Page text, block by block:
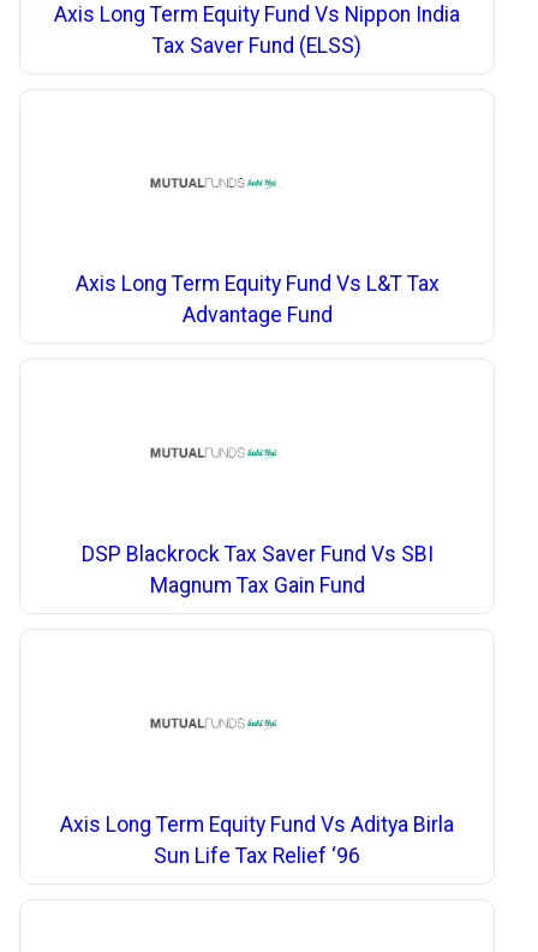
Axis Long Term Equity Fund Vs Nippon India
Tax Saver Fund (ELSS)
Axis Long Term Equity Fund Vs L&T Tax
Advantage Fund
DSP Blackrock Tax Saver Fund Vs SBI
Magnum Tax Gain Fund
Axis Long Term Equity Fund Vs Aditya Birla
Sun Life Tax Relief ‘96